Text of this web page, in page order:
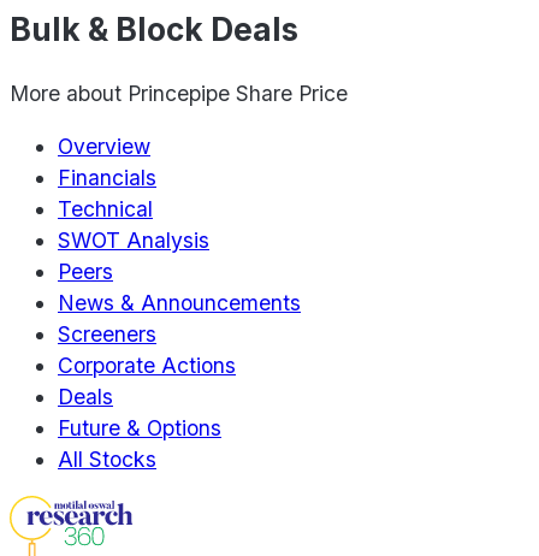
Bulk & Block Deals
More about Princepipe Share Price
Overview
Financials
Technical
SWOT Analysis
Peers
News & Announcements
Screeners
Corporate Actions
Deals
Future & Options
All Stocks